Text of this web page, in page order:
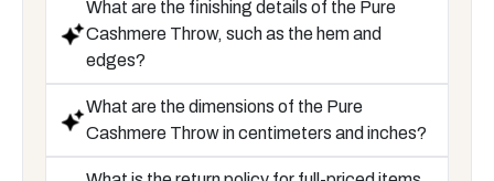
What are the finishing details of the Pure
Cashmere Throw, such as the hem and
edges?
What are the dimensions of the Pure
Cashmere Throw in centimeters and inches?